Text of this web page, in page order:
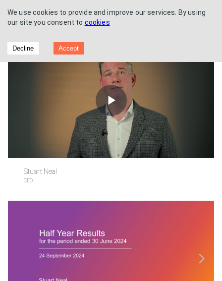
Play
Video
Stuart Neal
CEO
We use cookies to provide and improve our services. By using
our site you consent to cookies
Decline Accept